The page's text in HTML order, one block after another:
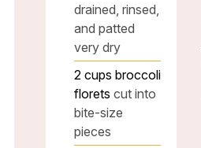
drained, rinsed,
and patted
very dry
2 cups broccoli
florets cut into
bite-size
pieces